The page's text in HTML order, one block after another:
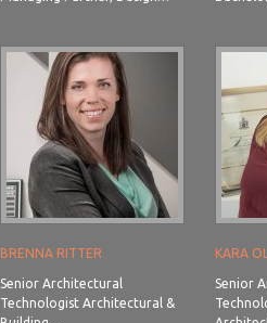
BRENNA RITTER
Senior Architectural
Technologist Architectural &
KARA
Senior